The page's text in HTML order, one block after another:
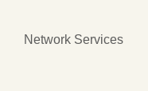
Network Services